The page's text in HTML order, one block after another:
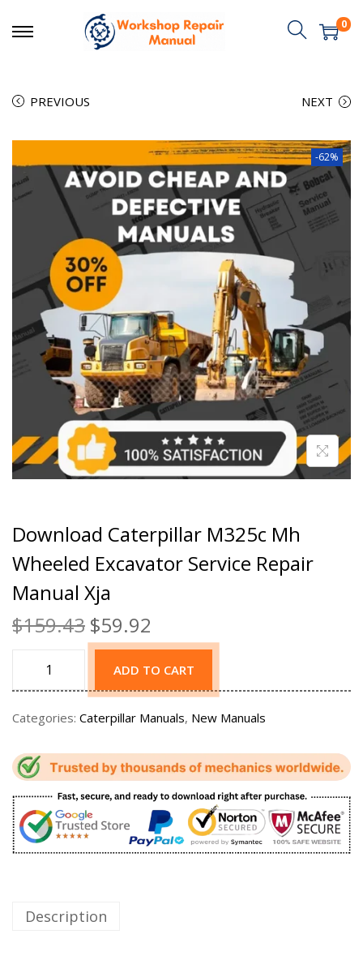
0
PREVIOUS NEXT
-62%
Download Caterpillar M325c Mh
Wheeled Excavator Service Repair
Manual Xja
$159.43 $59.92
ADD TO CART
Categories: Caterpillar Manuals, New Manuals
Description